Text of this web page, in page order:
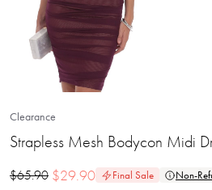
Clearance
Strapless Mesh Bodycon Midi
$65.90 $29.90 Final Sale Non-